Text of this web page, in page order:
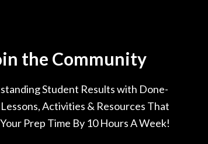
the Community
Student Results with Done-
Activities & Resources That
Prep Time By 10 Hours A Week!